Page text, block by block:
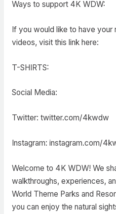
Ways to support 4K WDW:
If you would like to have your
videos, visit this link here:
T-SHIRTS:
Social Media:
Twitter: twitter.com/4kwdw
Instagram: instagram.com/
Welcome to 4K WDW! We
walkthroughs, experiences,
World Theme Parks and
you can enjoy the natural